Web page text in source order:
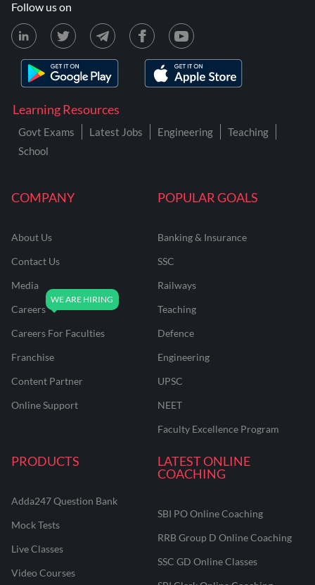
COMPANY
About Us
Contact Us
Media
Careers
Careers For Faculties
Franchise
Content Partner
Online Support
POPULAR GOALS
Banking & Insurance
SSC
Railways
Teaching
Defence
Engineering
UPSC
NEET
Faculty Excellence Program
PRODUCTS
Adda247 Question Bank
Mock Tests
Live Classes
Video Courses
LATEST ONLINE
COACHING
SBI PO Online Coaching
RRB Group D Online Coaching
SSC GD Online Classes
Learning Resources
Govt Exams Latest Jobs Engineering
Teaching
School
Follow us on